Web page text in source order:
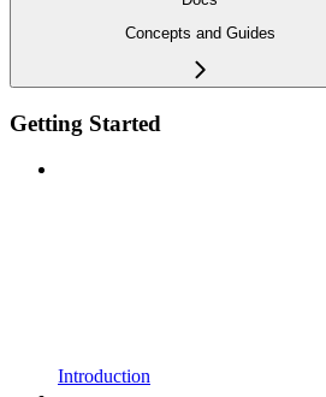
Concepts and Guides
Getting Started
Introduction